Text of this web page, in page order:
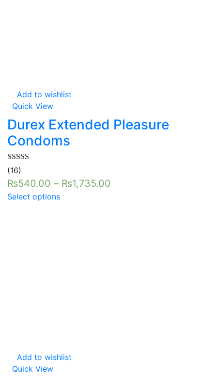
Add to wishlist
Quick View
Durex Extended Pleasure
Condoms
Rated
out of 5
(16)
₨540.00 – ₨1,735.00
Select options
Add to wishlist
Quick View